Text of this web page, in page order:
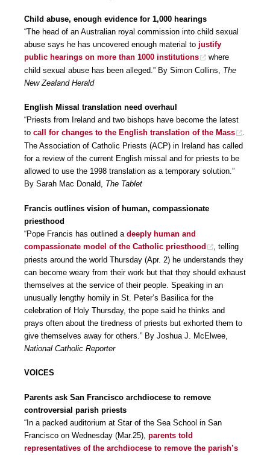
Child abuse, enough evidence for 1,000 hearings
“The head of an Australian royal commission into child sexual
abuse says he has uncovered enough material to justify
public hearings on more than 1000 institutions
where
child sexual abuse has been alleged.” By Simon Collins, The
New Zealand Herald
English Missal translation need overhaul
“Priests from Ireland and two bishops have become the latest
to call for changes to the English translation of the Mass
.
The Association of Catholic Priests (ACP) in Ireland has called
for a review of the current English missal and for priests to be
allowed to use the 1998 translation as a temporary solution.”
By Sarah Mac Donald, The Tablet
Francis outlines vision of human, compassionate
priesthood
“Pope Francis has outlined a deeply human and
compassionate model of the Catholic priesthood
, telling
priests around the world Thursday (Apr. 2) he understands they
can become weary from their work but that they should exhaust
themselves at the service of their people. Speaking in an
unusually lengthy homily in St. Peter’s Basilica for the
celebration of Holy Thursday, the pope said he thinks and
prays often about the tiredness of priests but exhorted them to
give themselves away for others.” By Joshua J. McElwee,
National Catholic Reporter
VOICES
Parents ask San Francisco archdiocese to remove
controversial parish priests
“In a packed auditorium at Star of the Sea School in San
Francisco on Wednesday (Mar.25), parents told
representatives of the archdiocese to remove the parish’s